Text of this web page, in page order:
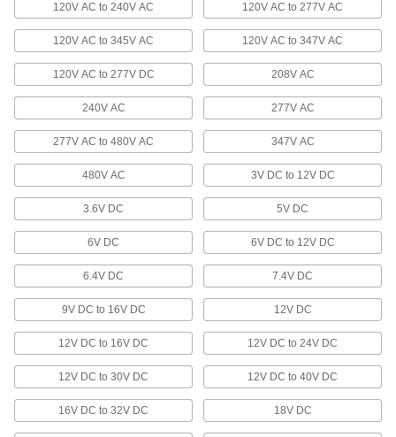
11 products
Dock Lights
Brighten dark loading docks and trailers while
Ceiling Light Housings
Mount in finished or unfinished ceilings to hold
125 products
Light Poles
Bring light to your parking lot or walkway in
16 products
Door Drip Guard Lights
120V AC to 240V AC 120V AC to 277V AC
120V AC to 345V AC 120V AC to 347V AC
120V AC to 277V DC 208V AC
240V AC 277V AC
277V AC to 480V AC 347V AC
480V AC 3V DC to 12V DC
3.6V DC 5V DC
6V DC 6V DC to 12V DC
6.4V DC 7.4V DC
9V DC to 16V DC 12V DC
12V DC to 16V DC 12V DC to 24V DC
12V DC to 30V DC 12V DC to 40V DC
16V DC to 32V DC 18V DC